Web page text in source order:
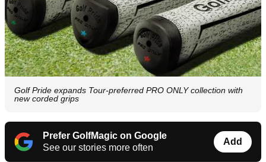
Golf Pride expands Tour-preferred PRO ONLY collection with
new corded grips
Prefer GolfMagic on Google
See our stories more often
Add